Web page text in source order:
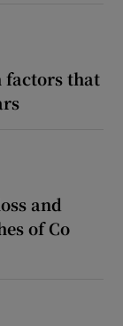
factors that
and
of Co